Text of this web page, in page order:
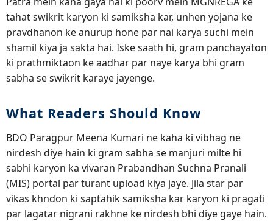
tahat swikrit karyon ki samiksha kar, unhen yojana ke
pravdhanon ke anurup hone par nai karya suchi mein
shamil kiya ja sakta hai. Iske saath hi, gram panchayaton
ki prathmiktaon ke aadhar par naye karya bhi gram
sabha se swikrit karaye jayenge.
What Readers Should Know
BDO Paragpur Meena Kumari ne kaha ki vibhag ne
nirdesh diye hain ki gram sabha se manjuri milte hi
sabhi karyon ka vivaran Prabandhan Suchna Pranali
(MIS) portal par turant upload kiya jaye. Jila star par
vikas khndon ki saptahik samiksha kar karyon ki pragati
par lagatar nigrani rakhne ke nirdesh bhi diye gaye hain.